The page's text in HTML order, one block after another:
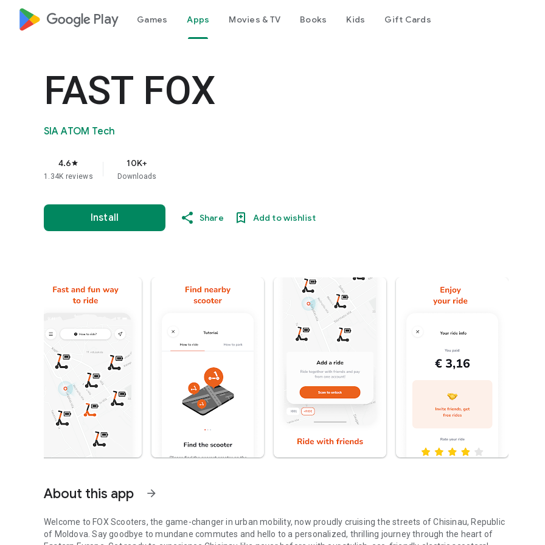
google_logo Play Games Apps Movies & TV Books Kids Gift Cards
FAST FOX
SIA ATOM Tech
4.6star
1.34K reviews
10K+
Downloads
Install Share Add to wishlist
About this app arrow_forward
Welcome to FOX Scooters, the game-changer in urban mobility, now proudly cruising the streets of Chisinau, Republic
of Moldova. Say goodbye to mundane commutes and hello to a personalized, thrilling journey through the heart of